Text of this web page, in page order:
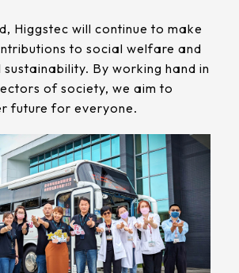
Higgstec will continue to make
to social welfare and
By working hand in
of society, we aim to
future for everyone.